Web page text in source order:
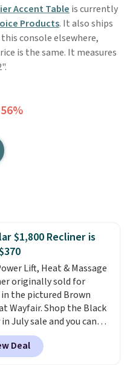
Accent Table is currently
Products. It also ships
console elsewhere,
is the same. It measures
$1,800 Recliner is
Lift, Heat & Massage
originally sold for
in the pictured Brown
Wayfair. Shop the Black
July sale and you can
popular recliner for just
matches the best
ever seen. If you've
Deal